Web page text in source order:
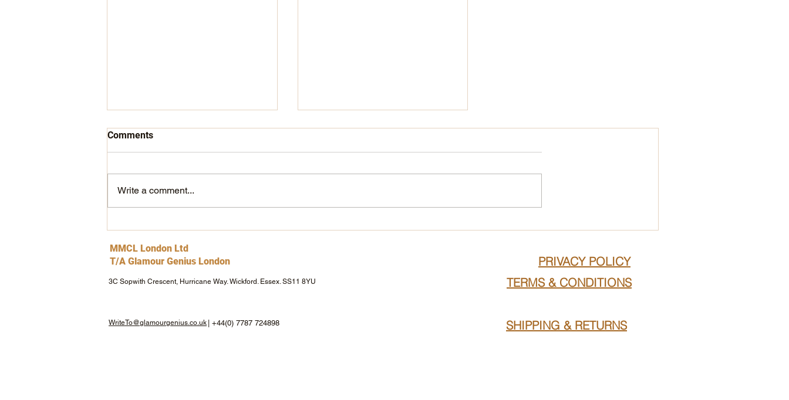
THIS IS shewolf!
The GA-DE Mascara Edit
Comments
Write a comment...
MMCL London Ltd
T/A Glamour Genius London
3C Sopwith Crescent, Hurricane Way. Wickford. Essex. SS11 8YU
WriteTo@glamourgenius.co.uk | +44(0) 7787 724898
PRIVACY POLICY
TERMS & CONDITIONS
SHIPPING & RETURNS